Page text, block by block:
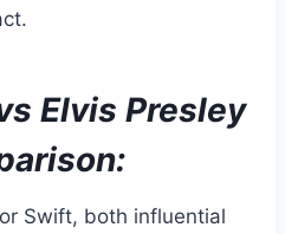
Elvis Presley
Swift, both influential